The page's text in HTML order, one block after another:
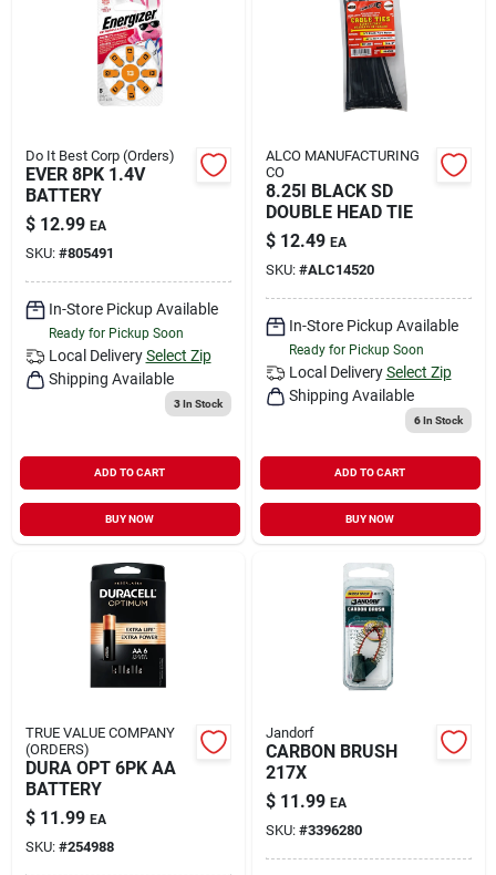
Do It Best Corp (Orders)
EVER 8PK 1.4V
BATTERY
$ 12.99 EA
SKU: #805491
In-Store Pickup Available
Ready for Pickup Soon
Local Delivery Select Zip
Shipping Available
3In Stock
ADD TO CART
BUY NOW
ALCO MANUFACTURING
CO
8.25I BLACK SD
DOUBLE HEAD TIE
$ 12.49 EA
SKU: #ALC14520
In-Store Pickup Available
Ready for Pickup Soon
Local Delivery Select Zip
Shipping Available
6In Stock
ADD TO CART
BUY NOW
TRUE VALUE COMPANY
(ORDERS)
DURA OPT 6PK AA
BATTERY
$ 11.99 EA
SKU: #254988
Jandorf
CARBON BRUSH
217X
$ 11.99 EA
SKU: #3396280